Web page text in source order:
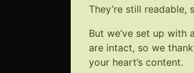
They’re still readable,
But we’ve set up
are intact, so we
your heart’s content.